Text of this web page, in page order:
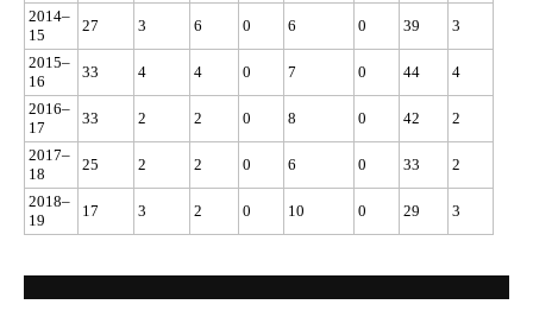
2014–
15
27 3 6 0 6 0 39 3
2015–
16
33 4 4 0 7 0 44 4
2016–
17
33 2 2 0 8 0 42 2
2017–
18
25 2 2 0 6 0 33 2
2018–
19
17 3 2 0 10 0 29 3